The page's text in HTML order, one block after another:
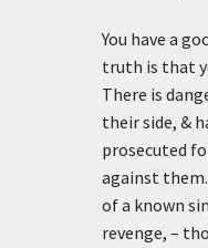
You have a
truth is that
There is
their side, &
prosecuted
against
of a known
revenge, –